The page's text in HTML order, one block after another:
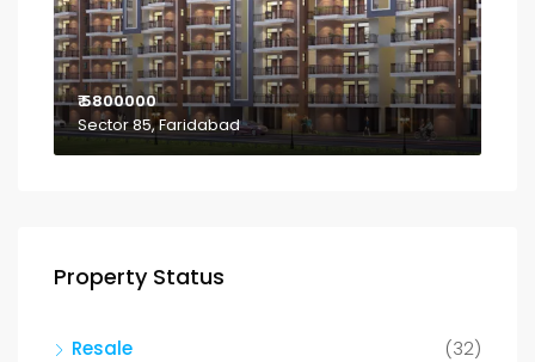
₹ 5800000
Sector 85, Faridabad
Property Status
Resale
(32)